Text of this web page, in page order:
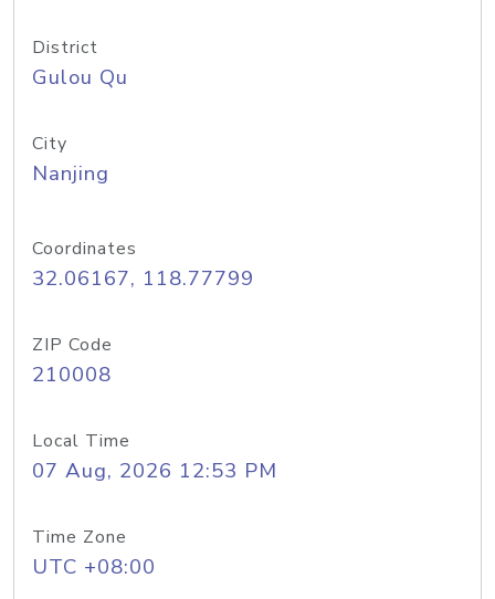
District
Gulou Qu
City
Nanjing
Coordinates
32.06167, 118.77799
ZIP Code
210008
Local Time
07 Aug, 2026 12:53 PM
Time Zone
UTC +08:00